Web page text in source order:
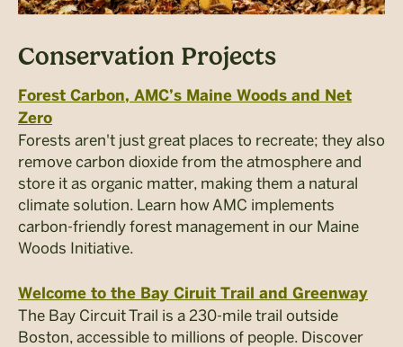
Conservation Projects
Forest Carbon, AMC’s Maine Woods and Net
Zero
Forests aren't just great places to recreate; they also
remove carbon dioxide from the atmosphere and
store it as organic matter, making them a natural
climate solution. Learn how AMC implements
carbon-friendly forest management in our Maine
Woods Initiative.
Welcome to the Bay Ciruit Trail and Greenway
The Bay Circuit Trail is a 230-mile trail outside
Boston, accessible to millions of people. Discover